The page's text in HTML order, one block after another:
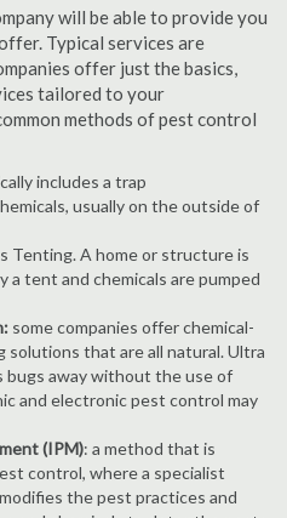
will be able to provide you
Typical services are
offer just the basics,
tailored to your
methods of pest control
includes a trap
usually on the outside of
Tenting. A home or structure is
a tent and chemicals are pumped
some companies offer chemical-
solutions that are all natural. Ultra
away without the use of
and electronic pest control may
(IPM): a method that is
control, where a specialist
the pest practices and